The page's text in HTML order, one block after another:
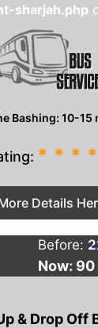
sharjah.php
Bashing: 10-15
* * * *
Details
Before:
Now: 90
& Drop Off